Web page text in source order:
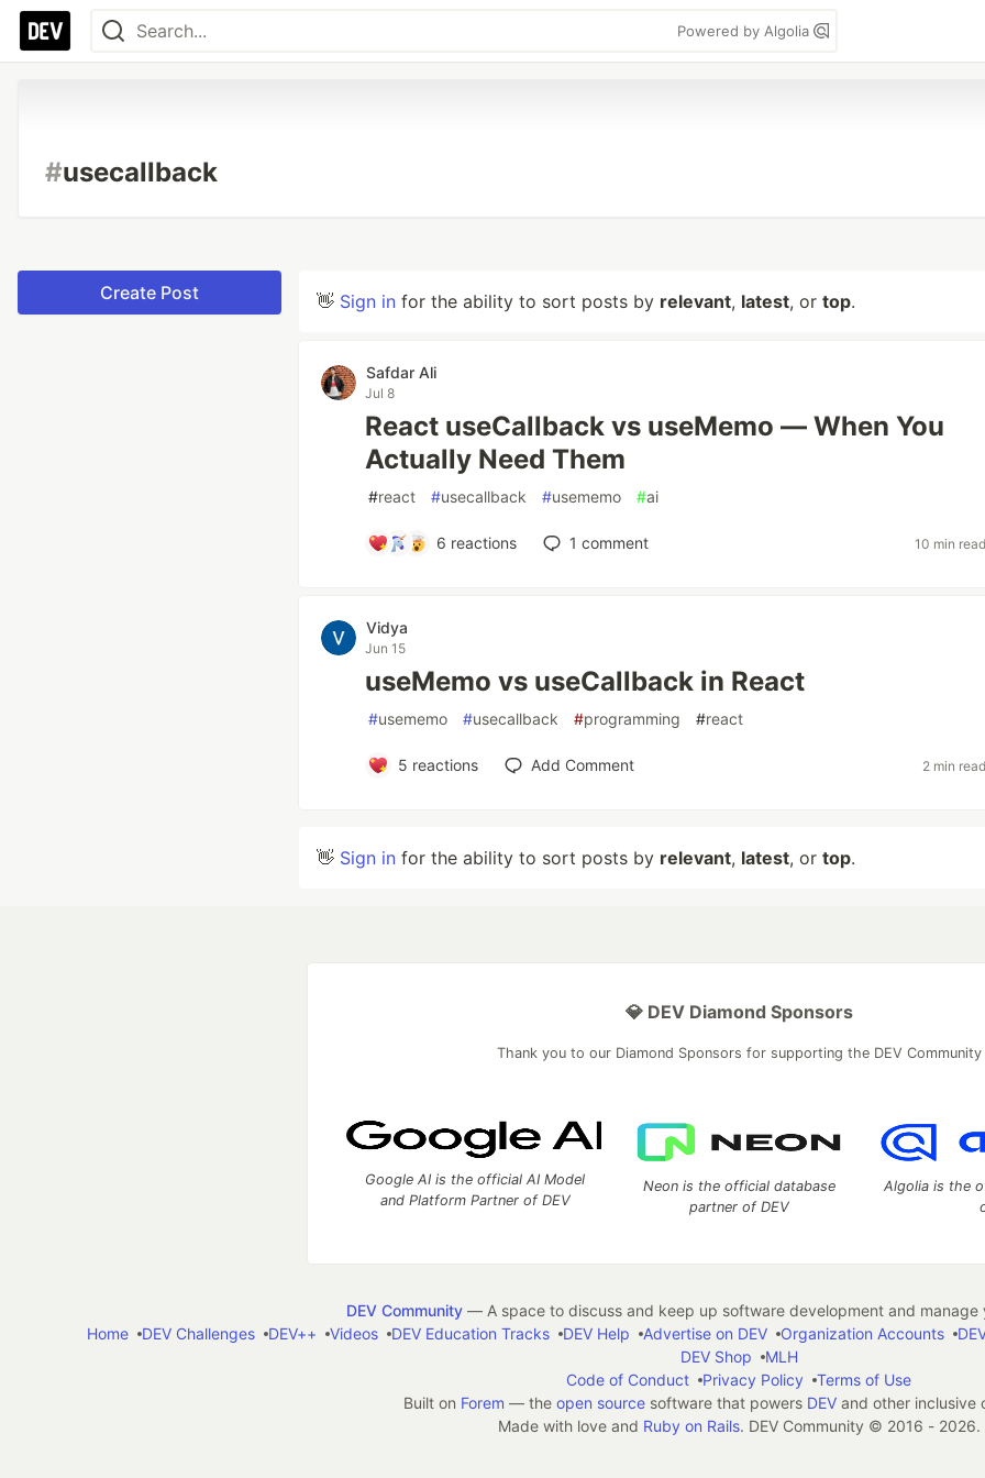
Powered by Algolia
#usecallback
Create Post 👋 Sign in for the ability to sort posts by relevant, latest, or top.
Safdar Ali
Jul 8
React useCallback vs useMemo — When You
Actually Need Them
#react #usecallback #usememo #ai
6 reactions 1 comment 10 min
Vidya
Jun 15
useMemo vs useCallback in React
#usememo #usecallback #programming #react
5 reactions Add Comment 2 min
👋 Sign in for the ability to sort posts by relevant, latest, or top.
💎 DEV Diamond Sponsors
Thank you to our Diamond Sponsors for supporting the DEV Community
Google AI is the official AI Model
and Platform Partner of DEV
Neon is the official database
partner of DEV
Algolia is the
DEV Community— A space to discuss and keep up software development and manage
Home
DEV Challenges DEV++ Videos DEV Education Tracks DEV Help Advertise on DEV Organization Accounts
DEV Shop
MLH
Code of Conduct
Privacy Policy
Terms of Use
Built on Forem — the open sourcesoftware that powers DEVand other inclusive
Made with love and Ruby on Rails. DEV Community © 2016 - 2026.